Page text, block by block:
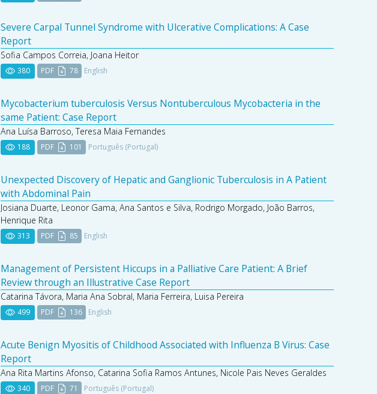
Severe Carpal Tunnel Syndrome with Ulcerative Complications: A Case
Report
Sofia Campos Correia, Joana Heitor
380 PDF 78 English
Mycobacterium tuberculosis Versus Nontuberculous Mycobacteria in the
same Patient: Case Report
Ana Luísa Barroso, Teresa Maia Fernandes
188 PDF 101 Português (Portugal)
Unexpected Discovery of Hepatic and Ganglionic Tuberculosis in A Patient
with Abdominal Pain
Josiana Duarte, Leonor Gama, Ana Santos e Silva, Rodrigo Morgado, João Barros,
Henrique Rita
313 PDF 85 English
Management of Persistent Hiccups in a Palliative Care Patient: A Brief
Review through an Illustrative Case Report
Catarina Távora, Maria Ana Sobral, Maria Ferreira, Luisa Pereira
499 PDF 136 English
Acute Benign Myositis of Childhood Associated with Influenza B Virus: Case
Report
Ana Rita Martins Afonso, Catarina Sofia Ramos Antunes, Nicole Pais Neves Geraldes
340 PDF 71 Português (Portugal)